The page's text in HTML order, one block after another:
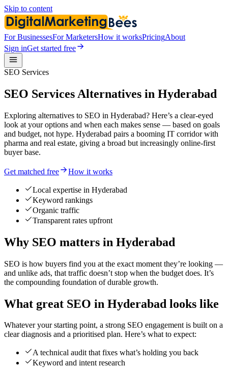
Skip to content
For BusinessesFor MarketersHow it worksPricingAbout
Sign inGet started free
SEO Services
SEO Services Alternatives in Hyderabad
Exploring alternatives to SEO in Hyderabad? Here’s a clear-eyed
look at your options and when each makes sense — based on goals
and budget, not hype. Hyderabad pairs a booming IT corridor with
pharma and real estate, giving a broad but increasingly online-first
buyer base.
Get matched free How it works
Local expertise in Hyderabad
Keyword rankings
Organic traffic
Transparent rates upfront
Why SEO matters in Hyderabad
SEO is how buyers find you at the exact moment they’re looking —
and unlike ads, that traffic doesn’t stop when the budget does. It’s
the compounding foundation of durable growth.
What great SEO in Hyderabad looks like
Whatever your starting point, a strong SEO engagement is built on a
clear diagnosis and a prioritised plan. Here’s what to expect:
A technical audit that fixes what’s holding you back
Keyword and intent research